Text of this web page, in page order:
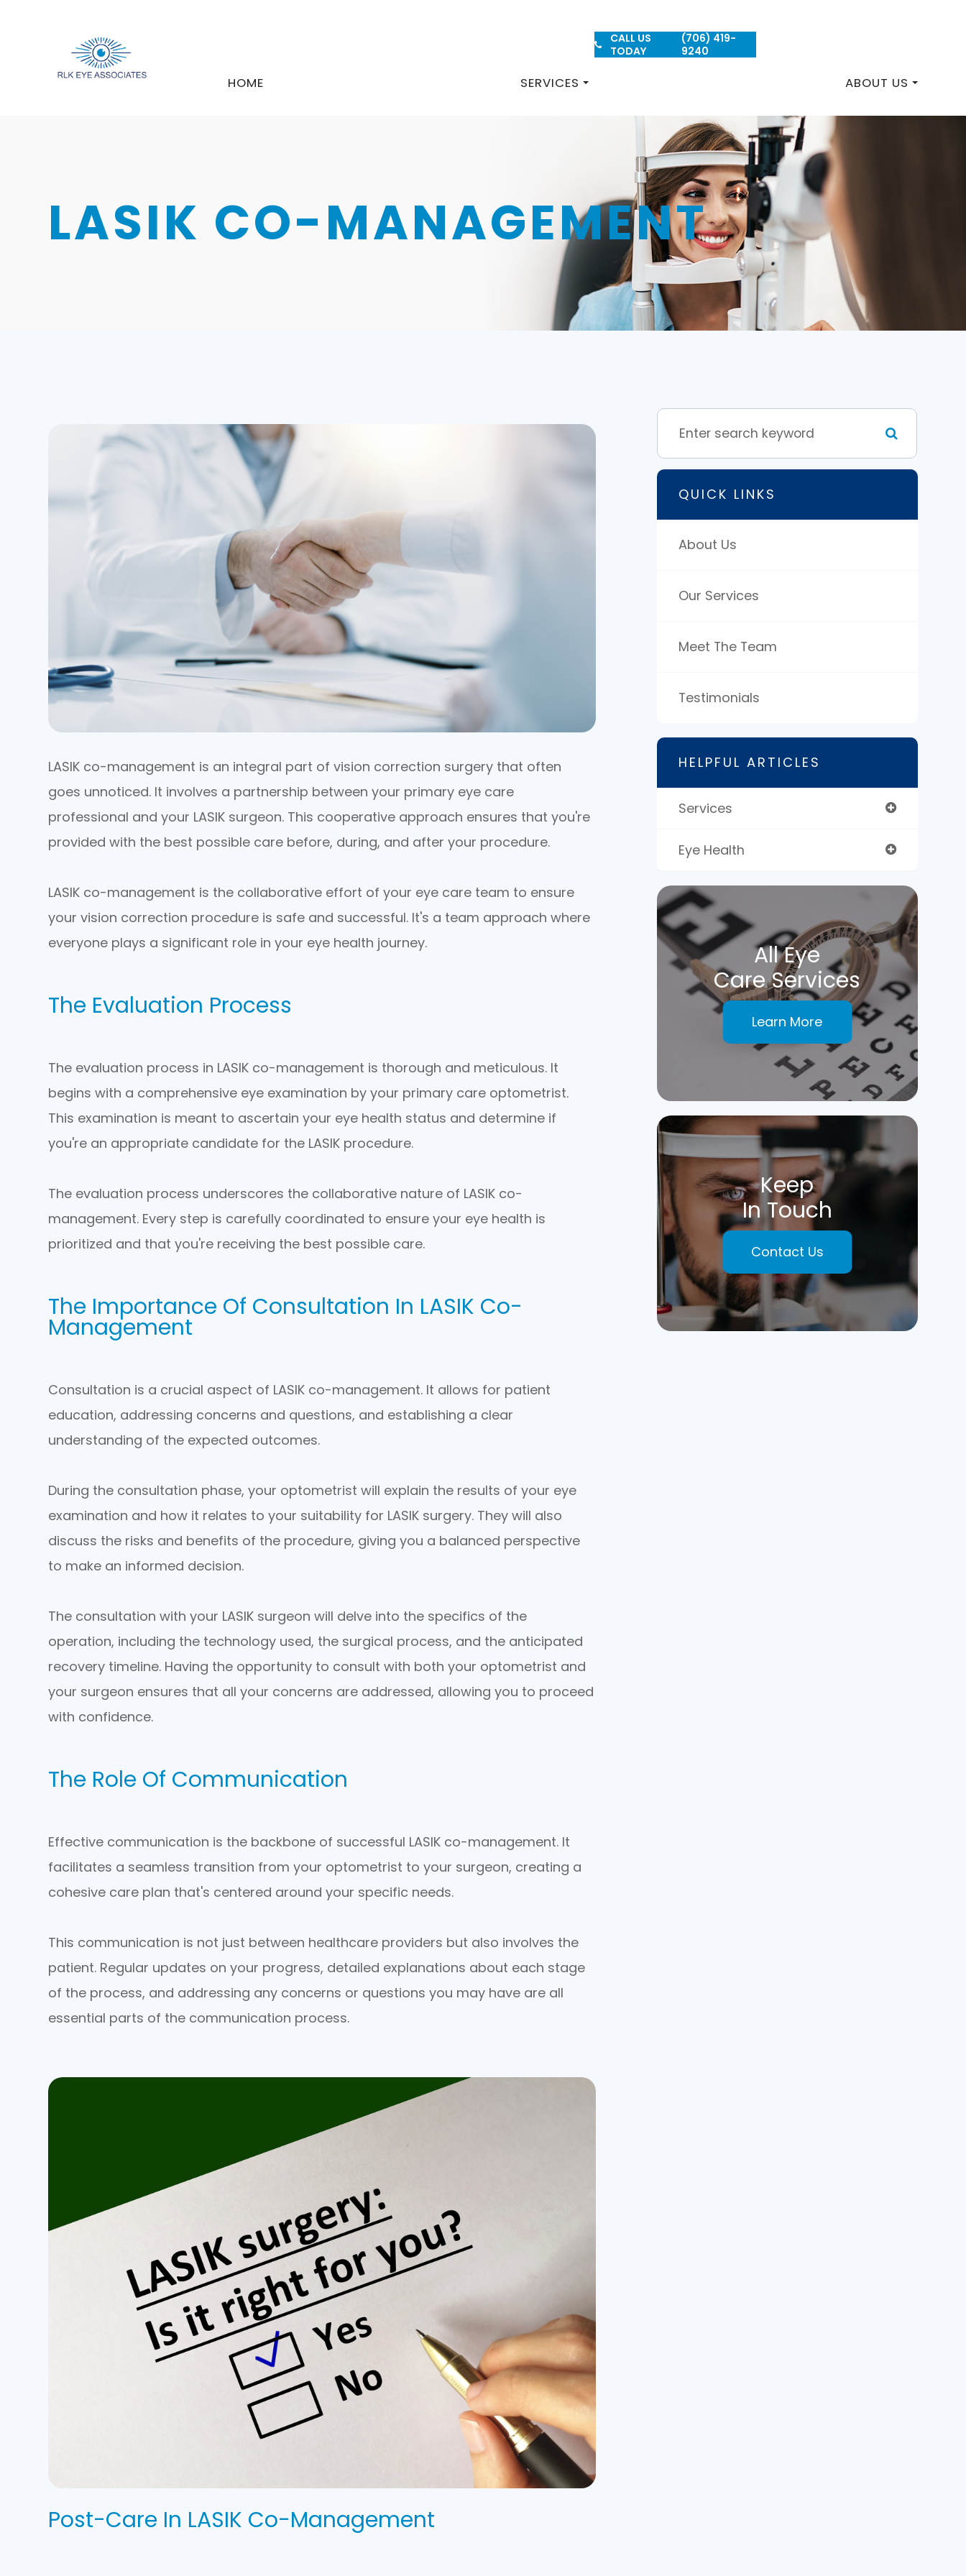
CALL US
TODAY
(706) 419-
9240
HOME SERVICES ABOUT US
LASIK CO-MANAGEMENT
LASIK co-management is an integral part of vision correction surgery that often
goes unnoticed. It involves a partnership between your primary eye care
professional and your LASIK surgeon. This cooperative approach ensures that you're
provided with the best possible care before, during, and after your procedure.
LASIK co-management is the collaborative effort of your eye care team to ensure
your vision correction procedure is safe and successful. It's a team approach where
everyone plays a significant role in your eye health journey.
The Evaluation Process
The evaluation process in LASIK co-management is thorough and meticulous. It
begins with a comprehensive eye examination by your primary care optometrist.
This examination is meant to ascertain your eye health status and determine if
you're an appropriate candidate for the LASIK procedure.
The evaluation process underscores the collaborative nature of LASIK co-
management. Every step is carefully coordinated to ensure your eye health is
prioritized and that you're receiving the best possible care.
The Importance Of Consultation In LASIK Co-
Management
Consultation is a crucial aspect of LASIK co-management. It allows for patient
education, addressing concerns and questions, and establishing a clear
understanding of the expected outcomes.
During the consultation phase, your optometrist will explain the results of your eye
examination and how it relates to your suitability for LASIK surgery. They will also
discuss the risks and benefits of the procedure, giving you a balanced perspective
to make an informed decision.
The consultation with your LASIK surgeon will delve into the specifics of the
operation, including the technology used, the surgical process, and the anticipated
recovery timeline. Having the opportunity to consult with both your optometrist and
your surgeon ensures that all your concerns are addressed, allowing you to proceed
with confidence.
The Role Of Communication
Effective communication is the backbone of successful LASIK co-management. It
facilitates a seamless transition from your optometrist to your surgeon, creating a
cohesive care plan that's centered around your specific needs.
This communication is not just between healthcare providers but also involves the
patient. Regular updates on your progress, detailed explanations about each stage
of the process, and addressing any concerns or questions you may have are all
essential parts of the communication process.
Post-Care In LASIK Co-Management
QUICK LINKS
About Us
Our Services
Meet The Team
Testimonials
HELPFUL ARTICLES
Services
Eye Health
All Eye
Care Services
Learn More
Keep
In Touch
Contact Us